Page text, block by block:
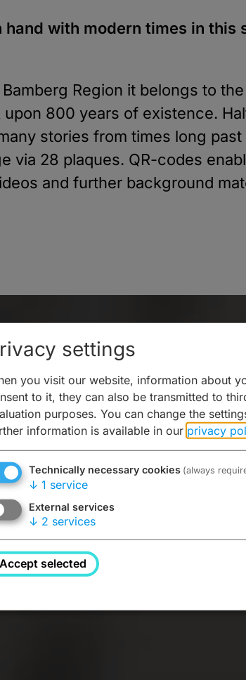
hand with modern times in
Region it belongs to
800 years of existence.
stories from times long
via 28 plaques. QR-codes
and further background
settings
you visit our website, information about
to it, they can also be transmitted to
purposes. You can change the
information is available in our privacy
Technically necessary cookies (always
↓ 1 service
External services
↓ 2 services
Accept selected